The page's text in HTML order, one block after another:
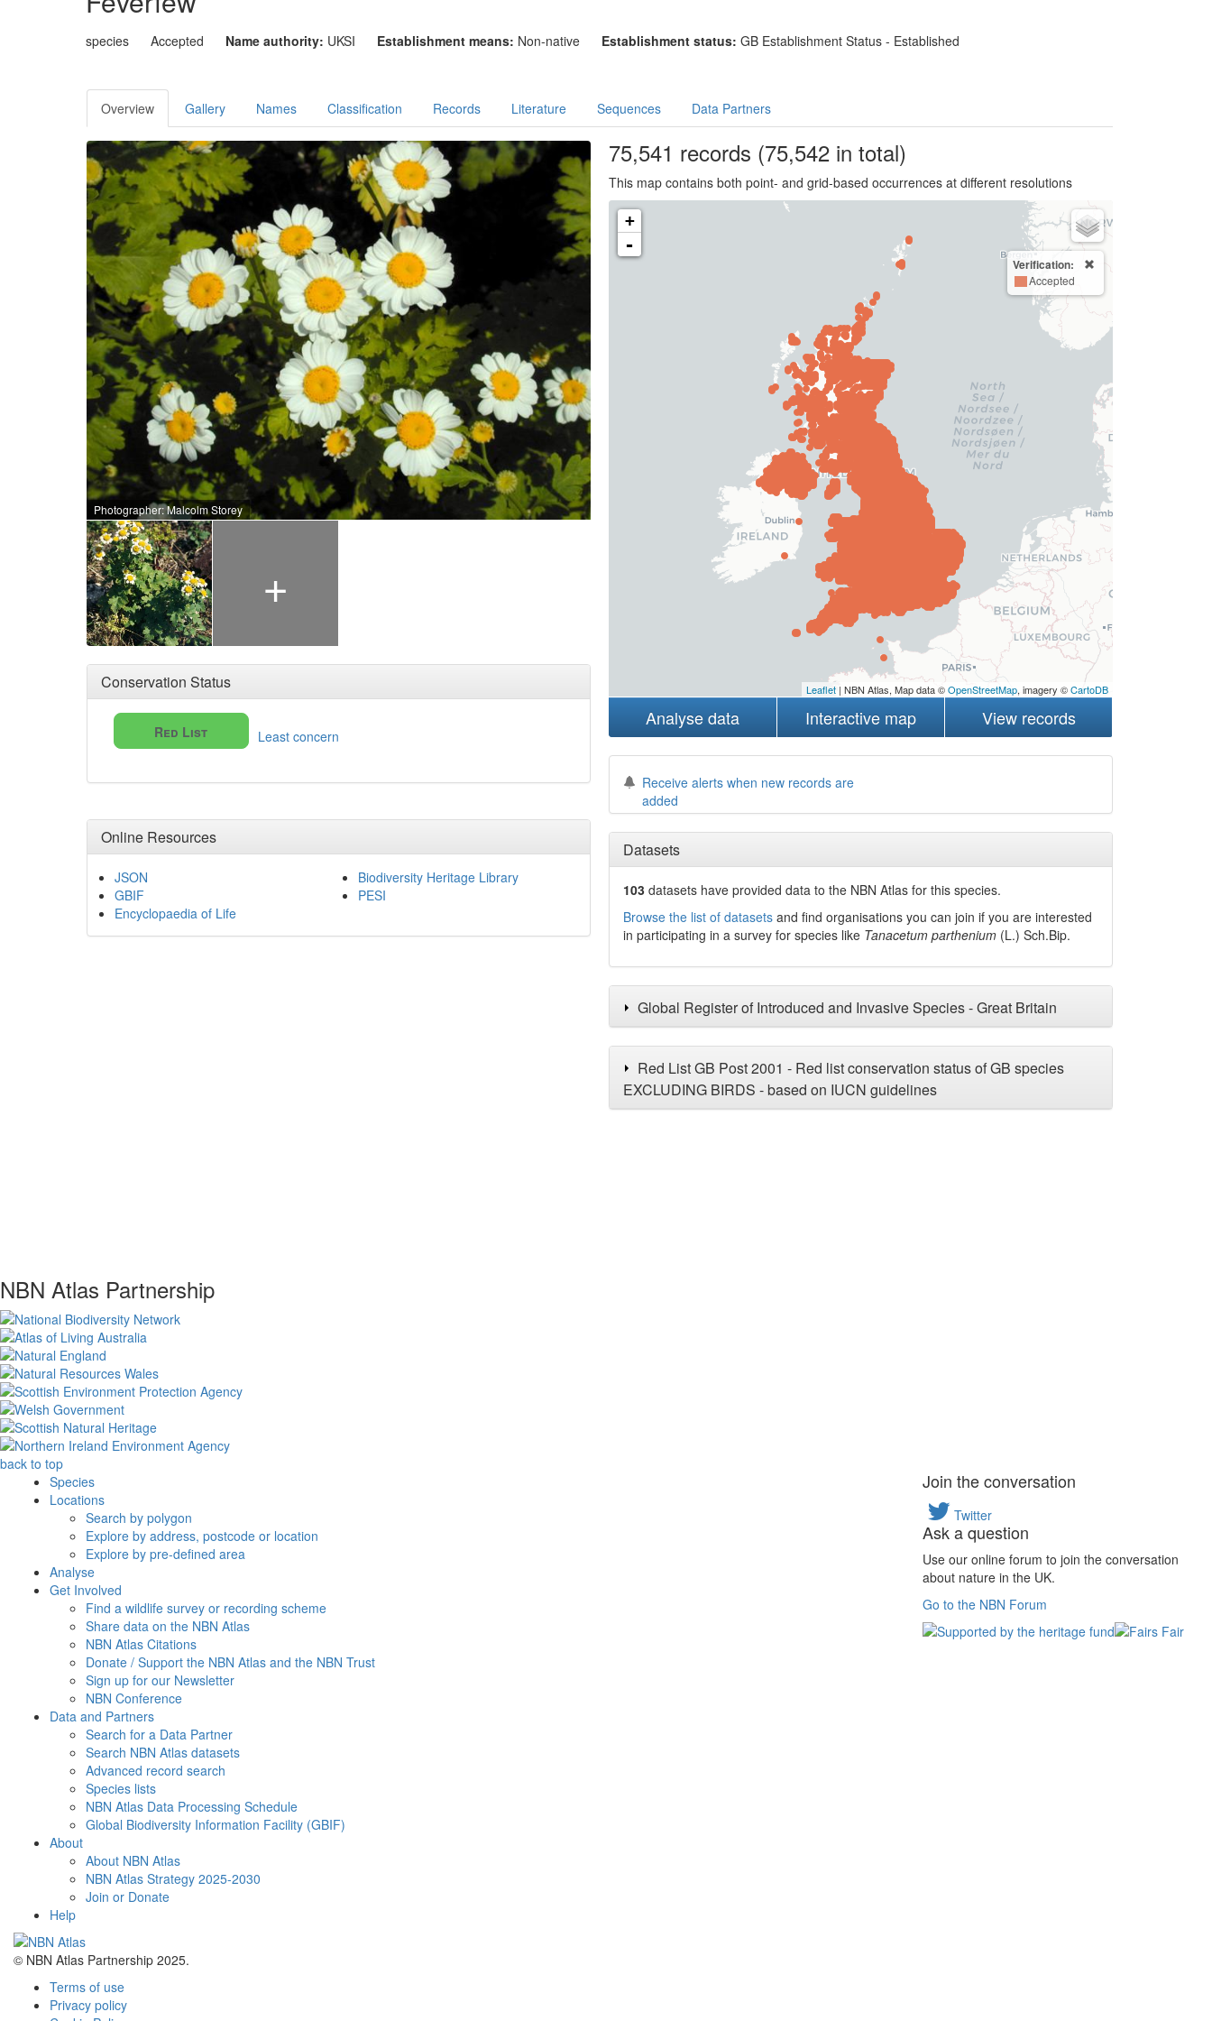
species Accepted Name authority: UKSI Establishment means: Non-native Establishment status: GB Establishment Status - Established
Overview Gallery Names Classification Records Literature Sequences Data Partners
Photographer: Malcolm Storey
+
Conservation Status
Red List Least concern
Online Resources
JSON
GBIF
Encyclopaedia of Life
Biodiversity Heritage Library
PESI
75,541 records (75,542 in total)
This map contains both point- and grid-based occurrences at different resolutions
+
-
Verification:
Accepted
Leaflet| NBN Atlas, Map data ©OpenStreetMap, imagery ©CartoDB
Analyse data Interactive map View records
Receive alerts when new records are
added
Datasets
103 datasets haveprovided data to the NBN Atlas for this species.
Browse the list of datasetsand find organisations you can join if you are interested
in participating in a survey for species like Tanacetum parthenium (L.) Sch.Bip.
Global Register of Introduced and Invasive Species - Great Britain
Red List GB Post 2001 - Red list conservation status of GB species
EXCLUDING BIRDS - based on IUCN guidelines
NBN Atlas Partnership
back to top
Species
Locations
Search by polygon
Explore by address, postcode or location
Explore by pre-defined area
Analyse
Get Involved
Find a wildlife survey or recording scheme
Share data on the NBN Atlas
NBN Atlas Citations
Donate / Support the NBN Atlas and the NBN Trust
Sign up for our Newsletter
NBN Conference
Data and Partners
Search for a Data Partner
Search NBN Atlas datasets
Advanced record search
Species lists
NBN Atlas Data Processing Schedule
Global Biodiversity Information Facility (GBIF)
About
About NBN Atlas
NBN Atlas Strategy 2025-2030
Join or Donate
Help
© NBN Atlas Partnership 2025.
Terms of use
Privacy policy
Join the conversation
Twitter
Ask a question
Use our online forum to join the conversation
about nature in the UK.
Go to the NBN Forum